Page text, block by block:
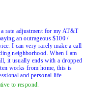
a rate adjustment for my AT&T
an outrageous $100 /
I can very rarely make a call
neighborhood. When I am
it usually ends with a dropped
works from home, this is
and personal life.
to respond.